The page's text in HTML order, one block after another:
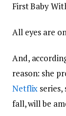
First Baby
All eyes are
And,
reason: she
Netflix
fall, will be